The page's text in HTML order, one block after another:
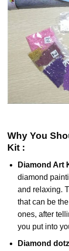
Why You
Kit :
Diamond Art
diamond
and relaxing.
that can be
ones, after
you put into
Diamond dotz